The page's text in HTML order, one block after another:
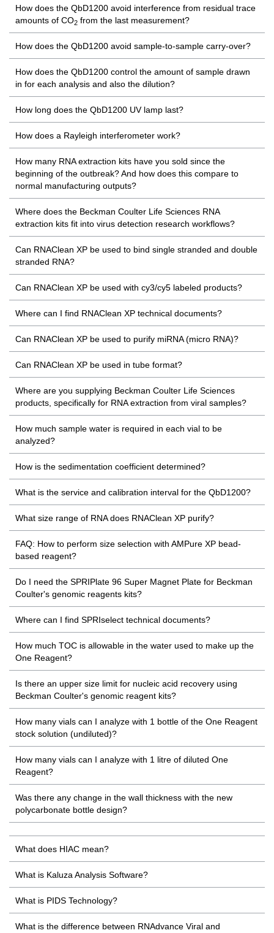
How does the QbD1200 avoid interference from residual trace
amounts of CO2 from the last measurement?
How does the QbD1200 avoid sample-to-sample carry-over?
How does the QbD1200 control the amount of sample drawn
in for each analysis and also the dilution?
How long does the QbD1200 UV lamp last?
How does a Rayleigh interferometer work?
How many RNA extraction kits have you sold since the
beginning of the outbreak? And how does this compare to
normal manufacturing outputs?
Where does the Beckman Coulter Life Sciences RNA
extraction kits fit into virus detection research workflows?
Can RNAClean XP be used to bind single stranded and double
stranded RNA?
Can RNAClean XP be used with cy3/cy5 labeled products?
Where can I find RNAClean XP technical documents?
Can RNAClean XP be used to purify miRNA (micro RNA)?
Can RNAClean XP be used in tube format?
Where are you supplying Beckman Coulter Life Sciences
products, specifically for RNA extraction from viral samples?
How much sample water is required in each vial to be
analyzed?
How is the sedimentation coefficient determined?
What is the service and calibration interval for the QbD1200?
What size range of RNA does RNAClean XP purify?
FAQ: How to perform size selection with AMPure XP bead-
based reagent?
Do I need the SPRIPlate 96 Super Magnet Plate for Beckman
Coulter's genomic reagents kits?
Where can I find SPRIselect technical documents?
How much TOC is allowable in the water used to make up the
One Reagent?
Is there an upper size limit for nucleic acid recovery using
Beckman Coulter's genomic reagent kits?
How many vials can I analyze with 1 bottle of the One Reagent
stock solution (undiluted)?
How many vials can I analyze with 1 litre of diluted One
Reagent?
Was there any change in the wall thickness with the new
polycarbonate bottle design?
What does HIAC mean?
What is Kaluza Analysis Software?
What is PIDS Technology?
What is the difference between RNAdvance Viral and